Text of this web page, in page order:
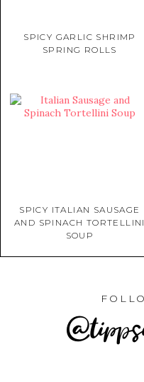
SPICY GARLIC SHRIMP
SPRING ROLLS
SPICY ITALIAN SAUSAGE
AND SPINACH TORTELLINI
SOUP